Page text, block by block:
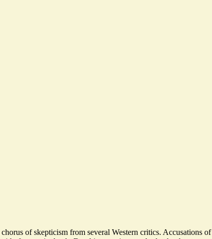
of skepticism from several Western critics. Accusations of